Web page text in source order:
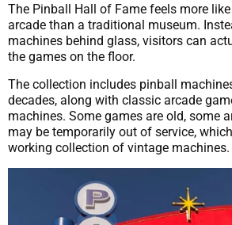
The Pinball Hall of Fame feels more
arcade than a traditional museum.
machines behind glass, visitors can
the games on the floor.
The collection includes pinball
decades, along with classic arcade
machines. Some games are old, some
may be temporarily out of service,
working collection of vintage machines.